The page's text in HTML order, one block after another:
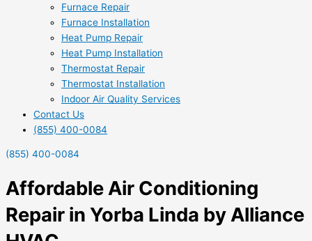
Furnace Repair
Furnace Installation
Heat Pump Repair
Heat Pump Installation
Thermostat Repair
Thermostat Installation
Indoor Air Quality Services
Contact Us
(855) 400-0084
(855) 400-0084
Affordable Air Conditioning
Repair in Yorba Linda by Alliance